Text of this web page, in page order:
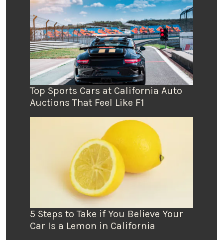
Top Sports Cars at California Auto
Auctions That Feel Like F1
5 Steps to Take if You Believe Your
Car Is a Lemon in California